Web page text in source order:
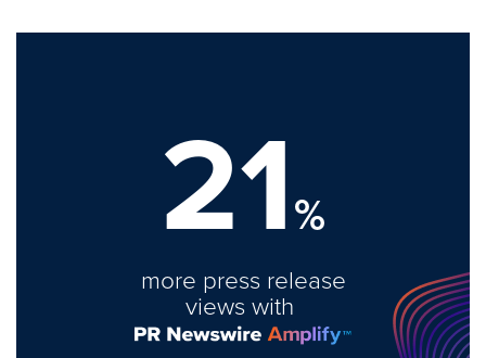
21%
more press release
views with